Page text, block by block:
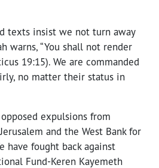
texts insist we not turn away
warns, “You shall not render
19:15). We are commanded
no matter their status in
expulsions from
and the West Bank for
have fought back against
Fund-Keren Kayemeth